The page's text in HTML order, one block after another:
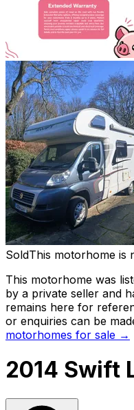
SoldThis motorhome is
This motorhome was
by a private seller and
remains here for
or enquiries can be
motorhomes for sale →
2014 Swift